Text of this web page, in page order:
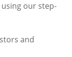
our step-
and